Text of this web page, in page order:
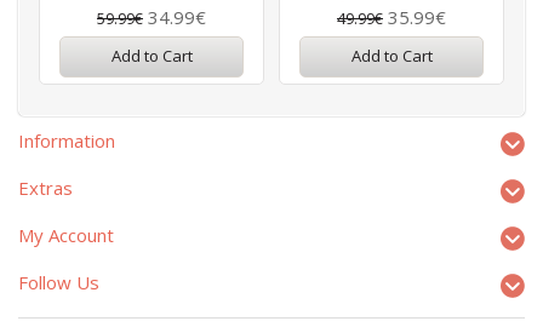
59.99€ 34.99€
Add to Cart
49.99€ 35.99€
Add to Cart
Information
Extras
My Account
Follow Us